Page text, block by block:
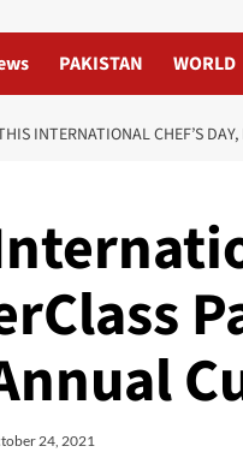
PAKISTAN WORLD
INTERNATIONAL CHEF’S
24, 2021